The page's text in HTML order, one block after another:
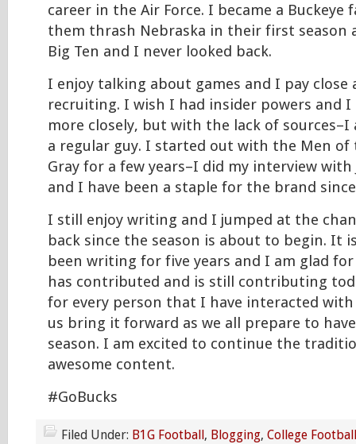
career in the Air Force. I became a
them thrash Nebraska in their first season
Big Ten and I never looked back.
I enjoy talking about games and I pay
recruiting. I wish I had insider powers and
more closely, but with the lack of sources–I
a regular guy. I started out with the Men of
Gray for a few years–I did my interview with
and I have been a staple for the brand
I still enjoy writing and I jumped at the
back since the season is about to begin. It
been writing for five years and I am glad
has contributed and is still contributing
for every person that I have interacted with
us bring it forward as we all prepare to
season. I am excited to continue the
awesome content.
#GoBucks
Filed Under: B1G Football , Blogging, College Football